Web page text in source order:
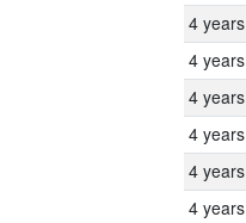
4 years
4 years
4 years
4 years
4 years
4 years